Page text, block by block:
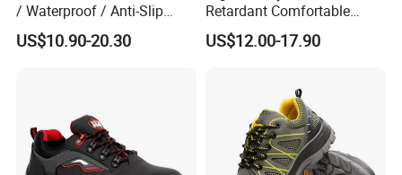
/ Waterproof / Anti-Slip
Kevlar Tactical Work Boots
for Construction Mining
US$10.90-20.30
Retardant Comfortable
Boots Unisex Safety Shoes
for Mechanical Processing
US$12.00-17.90